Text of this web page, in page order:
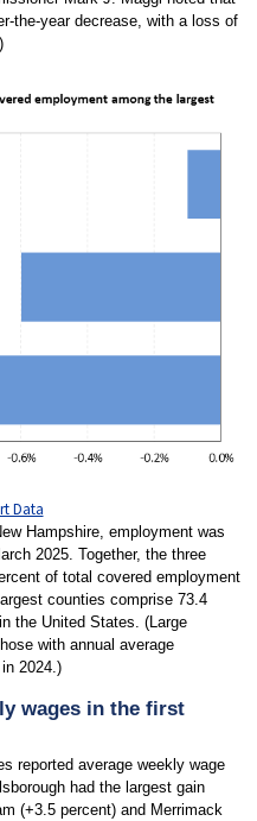
the-year decrease, with a loss of
Data
Hampshire, employment was
2025. Together, the three
of total covered employment
counties comprise 73.4
the United States. (Large
with annual average
2024.)
wages in the first
reported average weekly wage
had the largest gain
(+3.5 percent) and Merrimack